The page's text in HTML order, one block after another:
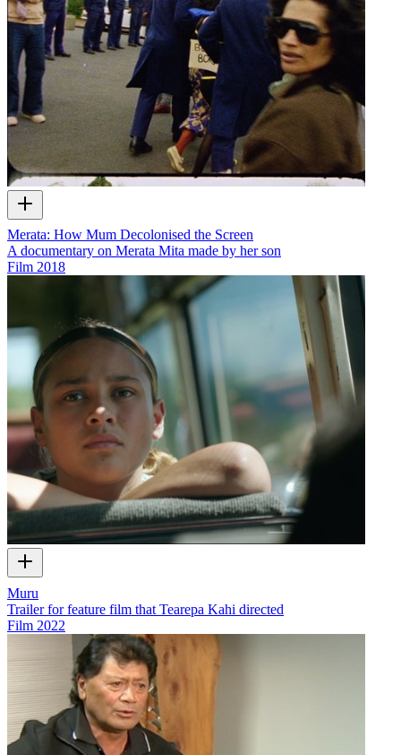
Merata: How Mum Decolonised the Screen
A documentary on Merata Mita made by her son
Film 2018
Muru
Trailer for feature film that Tearepa Kahi directed
Film 2022